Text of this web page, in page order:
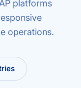
platforms
operations.